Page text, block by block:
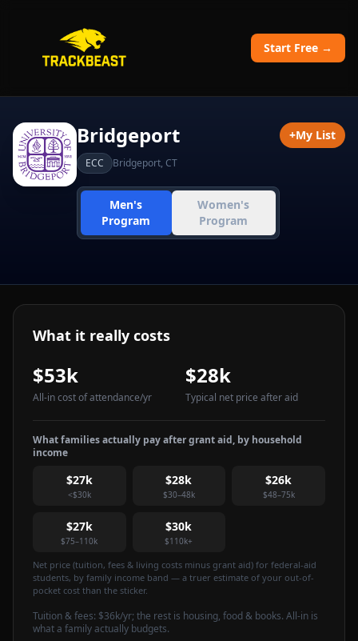
Start Free →
Bridgeport
ECC Bridgeport, CT
Men's
Program
Women's
Program
+My List
What it really costs
$53k
All-in cost of attendance/yr
$28k
Typical net price after aid
What families actually pay after grant aid, by household
income
$27k
<$30k
$28k
$30–48k
$26k
$48–75k
$27k
$75–110k
$30k
$110k+
Net price (tuition, fees & living costs minus grant aid) for federal-aid
students, by family income band — a truer estimate of your out-of-
pocket cost than the sticker.
Tuition & fees: $36k/yr; the rest is housing, food & books. All-in is
what a family actually budgets.